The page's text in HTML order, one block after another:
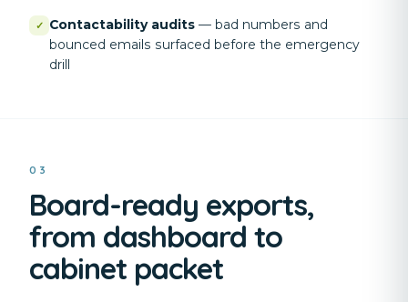
✓ Contactability audits — bad numbers and
bounced emails surfaced before the emergency
drill
03
Board-ready exports,
from dashboard to
cabinet packet